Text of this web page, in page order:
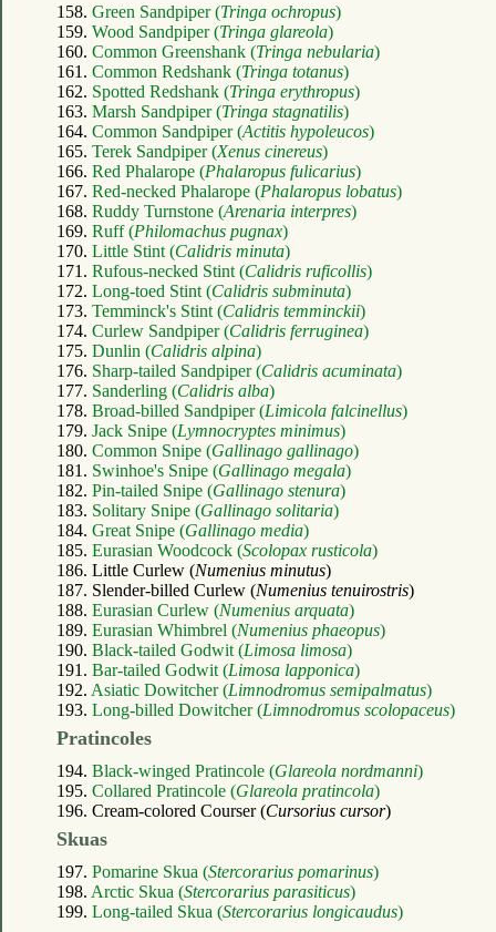
158. Green Sandpiper (Tringa ochropus)
159. Wood Sandpiper (Tringa glareola)
160. Common Greenshank (Tringa nebularia)
161. Common Redshank (Tringa totanus)
162. Spotted Redshank (Tringa erythropus)
163. Marsh Sandpiper (Tringa stagnatilis)
164. Common Sandpiper (Actitis hypoleucos)
165. Terek Sandpiper (Xenus cinereus)
166. Red Phalarope (Phalaropus fulicarius)
167. Red-necked Phalarope (Phalaropus lobatus)
168. Ruddy Turnstone (Arenaria interpres)
169. Ruff (Philomachus pugnax)
170. Little Stint (Calidris minuta)
171. Rufous-necked Stint (Calidris ruficollis)
172. Long-toed Stint (Calidris subminuta)
173. Temminck's Stint (Calidris temminckii)
174. Curlew Sandpiper (Calidris ferruginea)
175. Dunlin (Calidris alpina)
176. Sharp-tailed Sandpiper (Calidris acuminata)
177. Sanderling (Calidris alba)
178. Broad-billed Sandpiper (Limicola falcinellus)
179. Jack Snipe (Lymnocryptes minimus)
180. Common Snipe (Gallinago gallinago)
181. Swinhoe's Snipe (Gallinago megala)
182. Pin-tailed Snipe (Gallinago stenura)
183. Solitary Snipe (Gallinago solitaria)
184. Great Snipe (Gallinago media)
185. Eurasian Woodcock (Scolopax rusticola)
186. Little Curlew (Numenius minutus)
187. Slender-billed Curlew (Numenius tenuirostris)
188. Eurasian Curlew (Numenius arquata)
189. Eurasian Whimbrel (Numenius phaeopus)
190. Black-tailed Godwit (Limosa limosa)
191. Bar-tailed Godwit (Limosa lapponica)
192. Asiatic Dowitcher (Limnodromus semipalmatus)
193. Long-billed Dowitcher (Limnodromus scolopaceus)
Pratincoles
194. Black-winged Pratincole (Glareola nordmanni)
195. Collared Pratincole (Glareola pratincola)
196. Cream-colored Courser (Cursorius cursor)
Skuas
197. Pomarine Skua (Stercorarius pomarinus)
198. Arctic Skua (Stercorarius parasiticus)
199. Long-tailed Skua (Stercorarius longicaudus)